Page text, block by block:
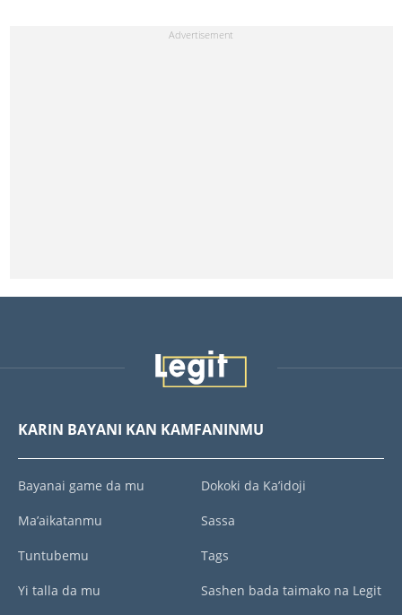
KARIN BAYANI KAN KAMFANINMU
Bayanai game da mu
Ma’aikatanmu
Tuntubemu
Yi talla da mu
Dokoki da Ka’idoji
Sassa
Tags
Sashen bada taimako na Legit